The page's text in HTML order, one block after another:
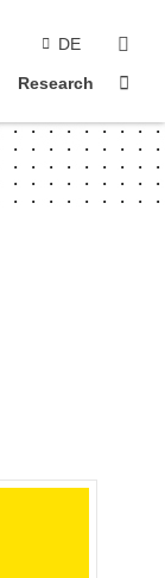
DE
Research